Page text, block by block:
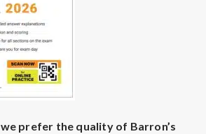
we prefer the quality of Barron’s